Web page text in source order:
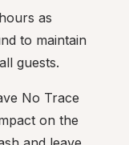
as
to maintain
guests.
No Trace
on the